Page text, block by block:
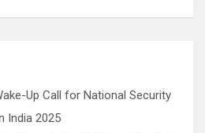
Up Call for National Security
India 2025